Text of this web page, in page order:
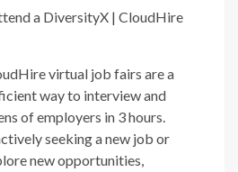
a DiversityX | CloudHire
virtual job fairs are a
way to interview and
of employers in 3 hours.
seeking a new job or
new opportunities,